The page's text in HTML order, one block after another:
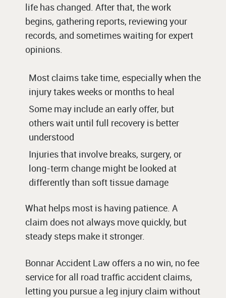
life has changed. After that, the work
begins, gathering reports, reviewing your
records, and sometimes waiting for expert
opinions.
Most claims take time, especially when the
injury takes weeks or months to heal
Some may include an early offer, but
others wait until full recovery is better
understood
Injuries that involve breaks, surgery, or
long-term change might be looked at
differently than soft tissue damage
What helps most is having patience. A
claim does not always move quickly, but
steady steps make it stronger.
Bonnar Accident Law offers a no win, no fee
service for all road traffic accident claims,
letting you pursue a leg injury claim without